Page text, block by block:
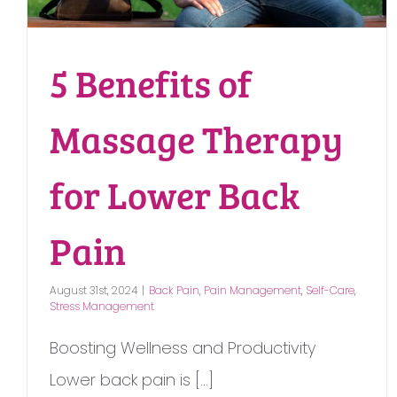
5 Benefits of
Massage Therapy
for Lower Back
Pain
August 31st, 2024 | Back Pain, Pain Management, Self-Care,
Stress Management
Boosting Wellness and Productivity
Lower back pain is [...]